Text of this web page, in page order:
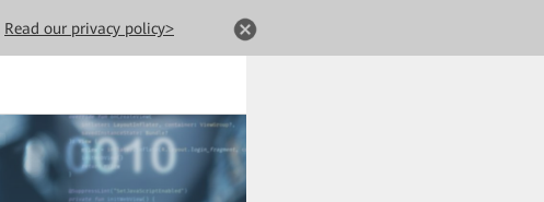
Read our privacy policy>